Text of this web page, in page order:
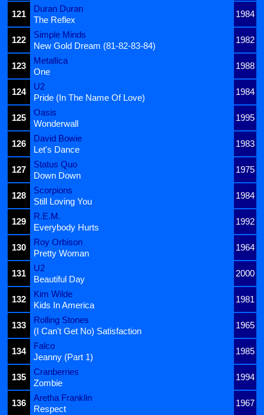
121
Duran Duran
1984
The Reflex
122
Simple Minds
1982
New Gold Dream (81-82-83-84)
123
Metallica
1988
One
124
U2
1984
Pride (In The Name Of Love)
125
Oasis
1995
Wonderwall
126
David Bowie
1983
Let's Dance
127
Status Quo
1975
Down Down
128
Scorpions
1984
Still Loving You
129
R.E.M.
1992
Everybody Hurts
130
Roy Orbison
1964
Pretty Woman
131
U2
2000
Beautiful Day
132
Kim Wilde
1981
Kids In America
133
Rolling Stones
1965
(I Can't Get No) Satisfaction
134
Falco
1985
Jeanny (Part 1)
135
Cranberries
1994
Zombie
136
Aretha Franklin
1967
Respect